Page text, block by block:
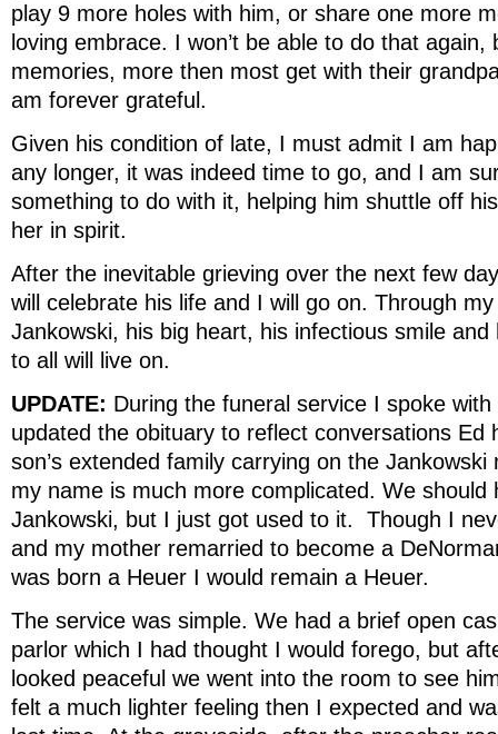
play 9 more holes with him, or share one more
loving embrace. I won’t be able to do that
memories, more then most get with their
am forever grateful.
Given his condition of late, I must admit I am
any longer, it was indeed time to go, and I am
something to do with it, helping him shuttle off
her in spirit.
After the inevitable grieving over the next few
will celebrate his life and I will go on. Through
Jankowski, his big heart, his infectious smile
to all will live on.
UPDATE: During the funeral service I spoke
updated the obituary to reflect conversations Ed
son’s extended family carrying on the
my name is much more complicated. We should
Jankowski, but I just got used to it. Though I
and my mother remarried to become a
was born a Heuer I would remain a Heuer.
The service was simple. We had a brief open
parlor which I had thought I would forego, but
looked peaceful we went into the room to see
felt a much lighter feeling then I expected and